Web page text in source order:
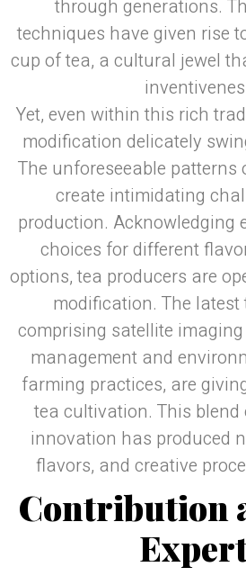
through generations.
techniques have given rise
cup of tea, a cultural jewel
Yet, even within this rich
modification delicately
The unforeseeable
create intimidating
production. Acknowledging
choices for different
options, tea producers are
modification. The latest
comprising satellite
management and
farming practices, are
tea cultivation. This
innovation has produced
flavors, and creative
Contribution